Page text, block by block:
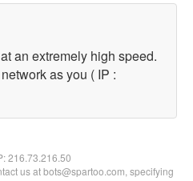
an extremely high speed.
as you ( IP :
216.73.216.50
us at bots@spartoo.com, specifying